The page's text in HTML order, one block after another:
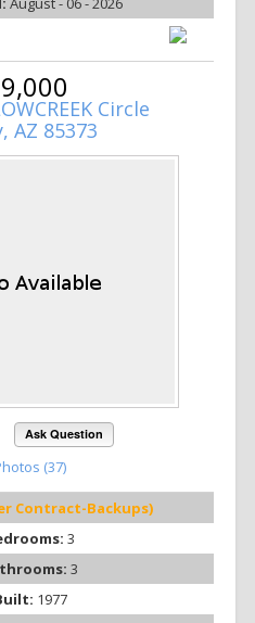
Circle
AZ 85373
Ask Question
(37)
Contract-Backups)
3
3
1977